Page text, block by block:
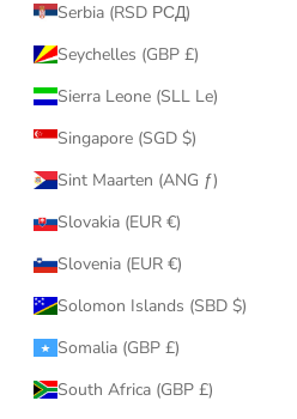
Serbia (RSD РСД)
Seychelles (GBP £)
Sierra Leone (SLL Le)
Singapore (SGD $)
Sint Maarten (ANG ƒ)
Slovakia (EUR €)
Slovenia (EUR €)
Solomon Islands (SBD $)
Somalia (GBP £)
South Africa (GBP £)